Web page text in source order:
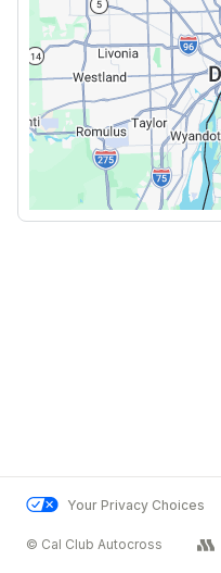
Your Privacy Choices
© Cal Club Autocross